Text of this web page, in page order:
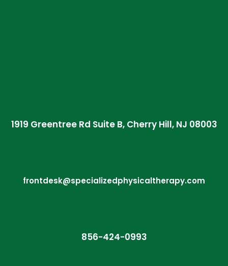
1919 Greentree Rd Suite B, Cherry Hill, NJ 08003
frontdesk@specializedphysicaltherapy.com
856-424-0993